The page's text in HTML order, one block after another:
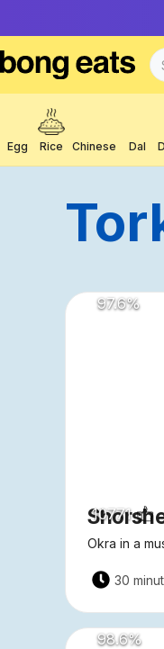
Egg Rice Chinese Dal
Okra in a
10771
30
97.6%
98.6%